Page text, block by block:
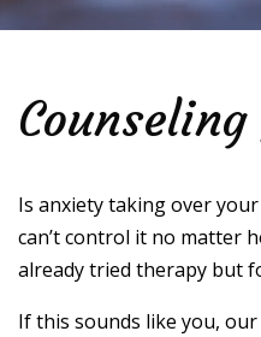
Is anxiety taking over
can’t control it no matter
already tried therapy but
If this sounds like you,